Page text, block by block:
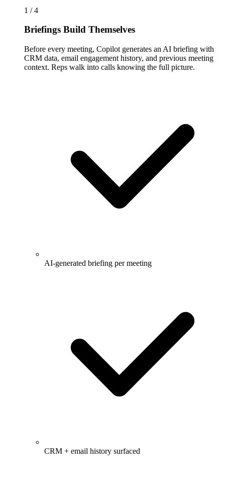
1 / 4
Briefings Build Themselves
Before every meeting, Copilot generates an AI briefing with
CRM data, email engagement history, and previous meeting
context. Reps walk into calls knowing the full picture.
AI-generated briefing per meeting
CRM + email history surfaced